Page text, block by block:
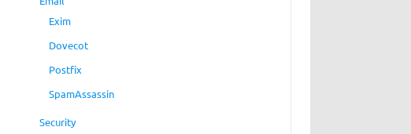
Exim
Dovecot
Postfix
SpamAssassin
Security